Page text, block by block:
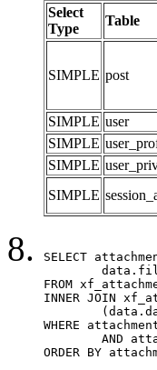
Select
Type
Table
SIMPLE post
SIMPLE user
SIMPLE
SIMPLE
SIMPLE
SELECT
FROM
INNER JOIN
WHERE
ORDER BY